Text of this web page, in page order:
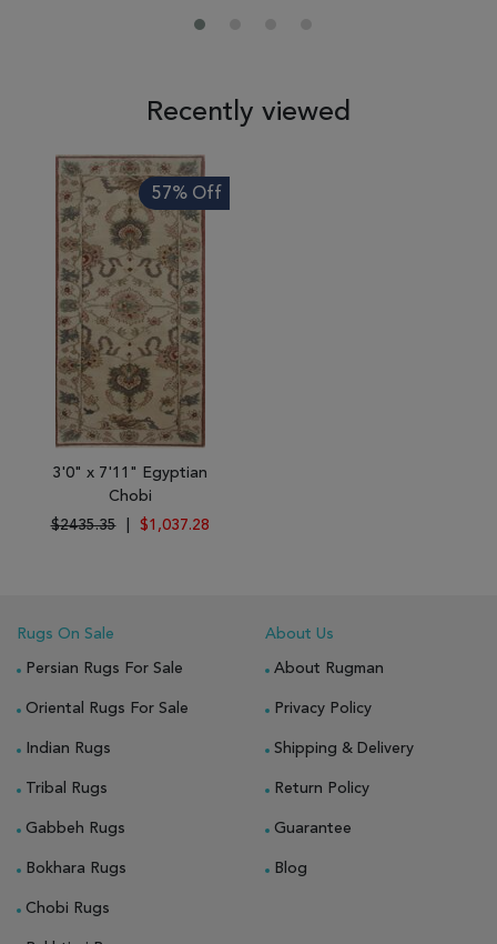
Recently viewed
57% Off
3'0" x 7'11" Egyptian
Chobi
$2435.35
$1,037.28
Rugs On Sale
Persian Rugs For Sale
Oriental Rugs For Sale
Indian Rugs
Tribal Rugs
Gabbeh Rugs
Bokhara Rugs
Chobi Rugs
About Us
About Rugman
Privacy Policy
Shipping & Delivery
Return Policy
Guarantee
Blog